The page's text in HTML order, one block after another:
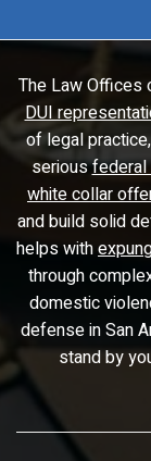
The Law Offices
DUI
of legal
seriousfederal
white collar
and build solid
helps with
through
domestic
defense in San
stand by